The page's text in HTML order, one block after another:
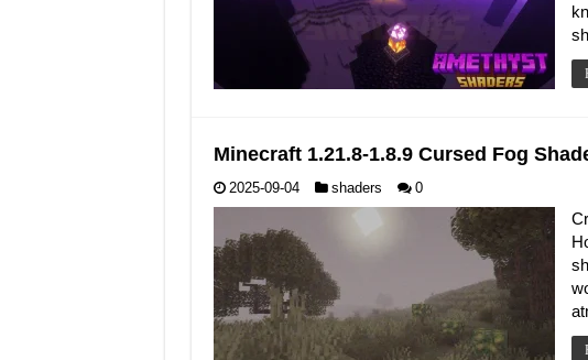
Minecraft 1.21.8-1.8.9 Cursed Fog
2025-09-04 shaders 0